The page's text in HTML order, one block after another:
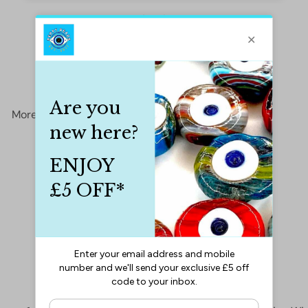
More fromCords&Threads
Add to cart